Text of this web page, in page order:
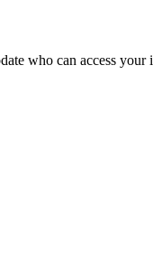
who can access your